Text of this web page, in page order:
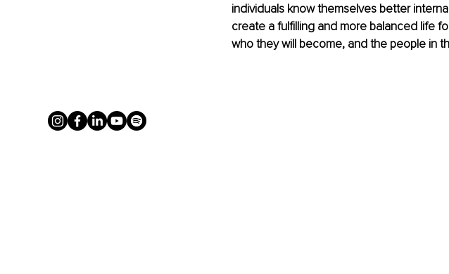
individuals know themselves better
create a fulfilling and more balanced life
who they will become, and the people in